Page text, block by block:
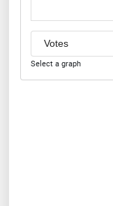
Select a graph